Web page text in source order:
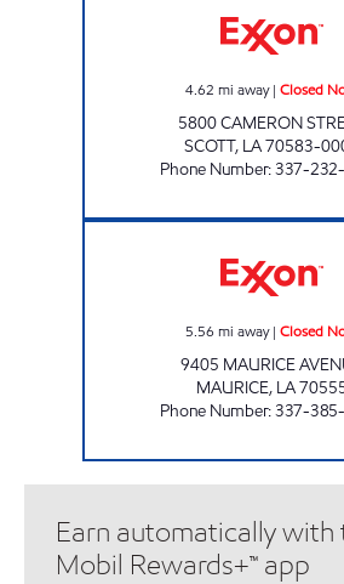
4.62 mi away| Closed
5800 CAMERON
SCOTT, LA70583-
Phone Number:337-
5.56 mi away| Closed
9405 MAURICE
MAURICE, LA
Phone Number:337-
Earn automatically with
Mobil Rewards+™ app